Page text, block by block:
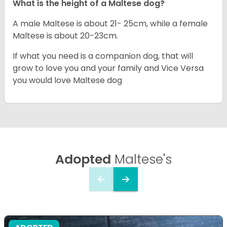
What is the height of a Maltese dog?
A male Maltese is about 21- 25cm, while a female
Maltese is about 20-23cm.
If what you need is a companion dog, that will
grow to love you and your family and Vice Versa
you would love Maltese dog
Adopted Maltese's